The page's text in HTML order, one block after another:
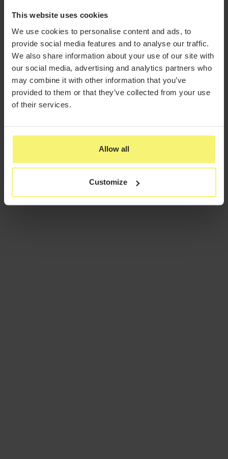
This website uses cookies
We use cookies to personalise content and ads, to
provide social media features and to analyse our traffic.
We also share information about your use of our site with
our social media, advertising and analytics partners who
may combine it with other information that you’ve
provided to them or that they’ve collected from your use
of their services.
Allow all
Customize